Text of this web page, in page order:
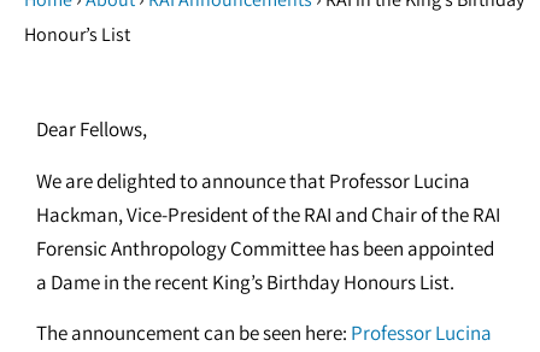
Honour’s List
Dear Fellows,
We are delighted to announce that Professor Lucina
Hackman, Vice-President of the RAI and Chair of the RAI
Forensic Anthropology Committee has been appointed
a Dame in the recent King’s Birthday Honours List.
The announcement can be seen here: Professor Lucina